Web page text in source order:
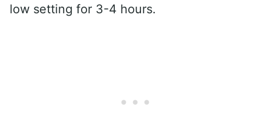
low setting for 3-4 hours.